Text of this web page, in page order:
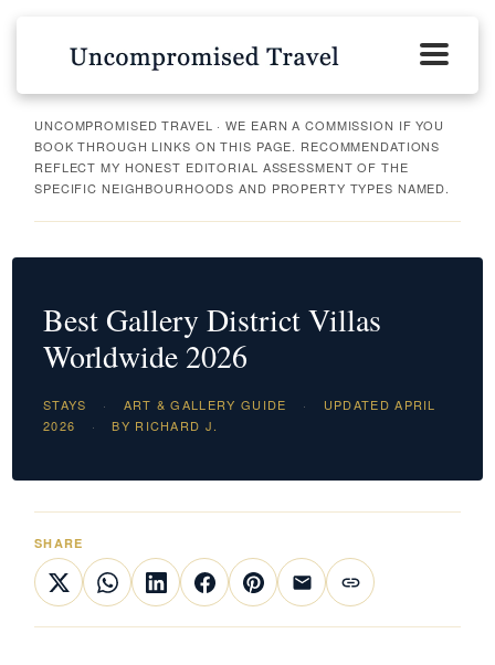
UNCOMPROMISED TRAVEL · WE EARN A COMMISSION IF YOU
BOOK THROUGH LINKS ON THIS PAGE. RECOMMENDATIONS
REFLECT MY HONEST EDITORIAL ASSESSMENT OF THE
SPECIFIC NEIGHBOURHOODS AND PROPERTY TYPES NAMED.
Best Gallery District Villas
Worldwide 2026
STAYS · ART & GALLERY GUIDE ·
UPDATED APRIL
2026
· BY RICHARD J.
SHARE